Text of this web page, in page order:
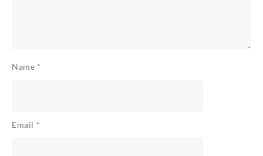
Name *
Email *